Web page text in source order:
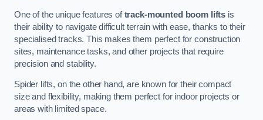
One of the unique features oftrack-mounted boom lifts is
their ability to navigate difficult terrain with ease, thanks to their
specialised tracks. This makes them perfect for construction
sites, maintenance tasks, and other projects that require
precision and stability.
Spider lifts, on the other hand, are known for their compact
size and flexibility, making them perfect for indoor projects or
areas with limited space.